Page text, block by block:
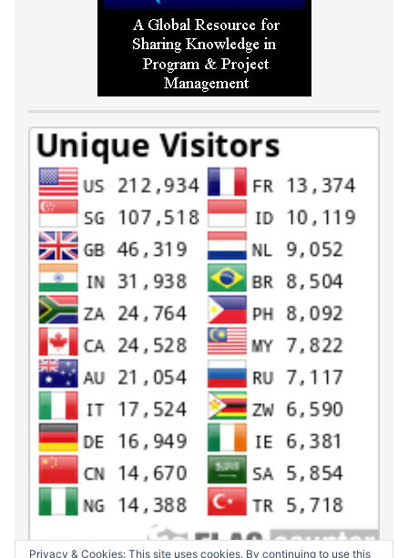
Privacy & Cookies: This site uses cookies. By continuing to use this